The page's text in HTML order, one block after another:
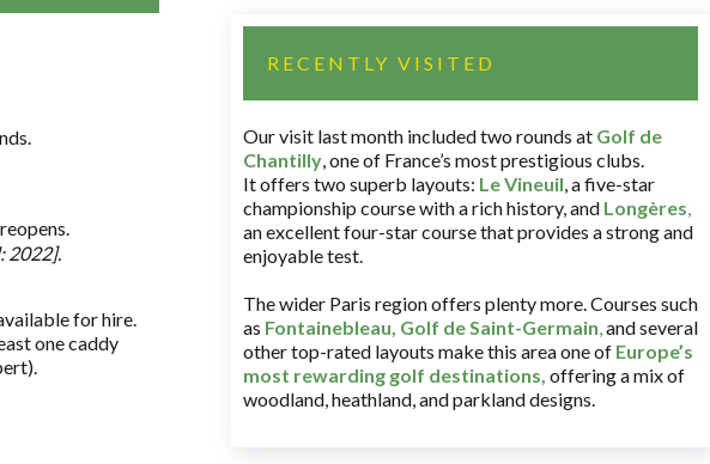
2022].
for hire.
one caddy
RECENTLY VISITED
Our visit last month included two rounds at Golf de
Chantilly, one of France’s most prestigious clubs.
It offers two superb layouts: Le Vineuil, a five-star
championship course with a rich history, and Longères,
an excellent four-star course that provides a strong and
enjoyable test.
The wider Paris region offers plenty more. Courses such
as Fontainebleau, Golf de Saint-Germain,and several
other top-rated layouts make this area one of Europe’s
most rewarding golf destinations, offering a mix of
woodland, heathland, and parkland designs.